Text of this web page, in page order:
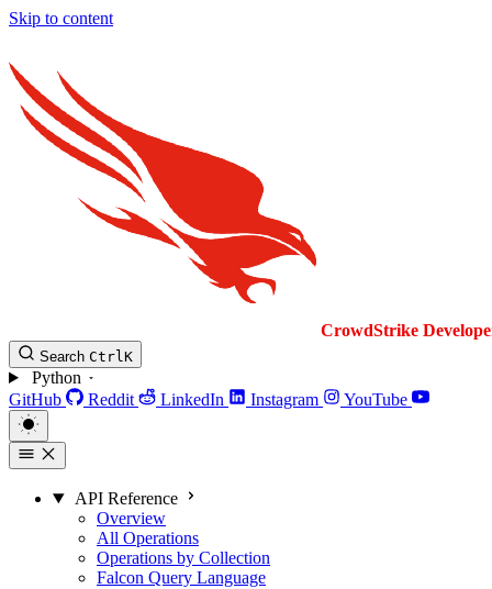
Skip to content
CrowdStrike
Search CtrlK
Python
GitHub
Reddit LinkedIn Instagram YouTube
API Reference
Overview
All Operations
Operations by Collection
Falcon Query Language